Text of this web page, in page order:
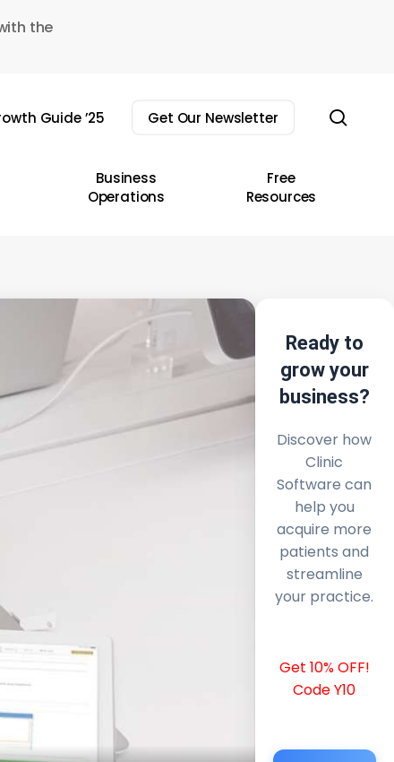
the
Guide ’25 Get Our Newsletter
Business
Operations
Free
Resources
Ready to
grow your
business?
Discover how
Clinic
Software can
help you
acquire more
patients and
streamline
your practice.
Get 10% OFF!
Code Y10